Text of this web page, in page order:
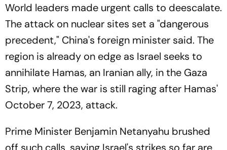
World leaders made urgent calls to deescalate.
The attack on nuclear sites set a "dangerous
precedent," China's foreign minister said. The
region is already on edge as Israel seeks to
annihilate Hamas, an Iranian ally, in the Gaza
Strip, where the war is still raging after Hamas'
October 7, 2023, attack.
Prime Minister Benjamin Netanyahu brushed